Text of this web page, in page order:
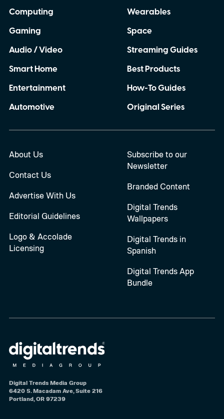
Computing
Gaming
Audio / Video
Smart Home
Entertainment
Automotive
Wearables
Space
Streaming Guides
Best Products
How-To Guides
Original Series
About Us
Contact Us
Advertise With Us
Editorial Guidelines
Logo & Accolade
Licensing
Subscribe to our
Newsletter
Branded Content
Digital Trends
Wallpapers
Digital Trends in
Spanish
Digital Trends App
Bundle
Digital Trends Media Group
6420 S. Macadam Ave, Suite 216
Portland, OR 97239